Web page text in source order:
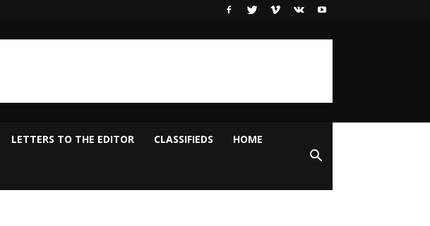
LETTERS TO THE EDITOR CLASSIFIEDS HOME